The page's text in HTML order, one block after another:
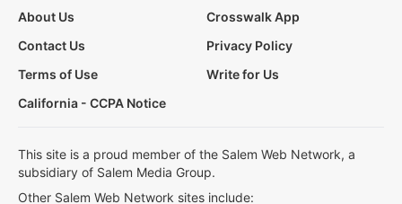
About Us
Crosswalk App
Contact Us
Privacy Policy
Terms of Use
Write for Us
California - CCPA Notice
This site is a proud member of the Salem Web Network, a
subsidiary of Salem Media Group.
Other Salem Web Network sites include: